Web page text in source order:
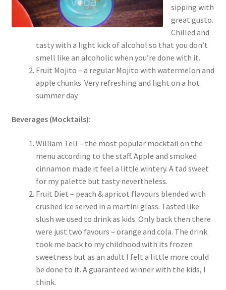
sipping with
great gusto.
Chilled and
tasty with a light kick of alcohol so that you don’t
smell like an alcoholic when you’re done with it.
Fruit Mojito – a regular Mojito with watermelon and
apple chunks. Very refreshing and light on a hot
summer day.
Beverages (Mocktails):
William Tell – the most popular mocktail on the
menu according to the staff. Apple and smoked
cinnamon made it feel a little wintery. A tad sweet
for my palette but tasty nevertheless.
Fruit Diet – peach & apricot flavours blended with
crushed ice served in a martini glass. Tasted like
slush we used to drink as kids. Only back then there
were just two favours – orange and cola. The drink
took me back to my childhood with its frozen
sweetness but as an adult I felt a little more could
be done to it. A guaranteed winner with the kids, I
think.